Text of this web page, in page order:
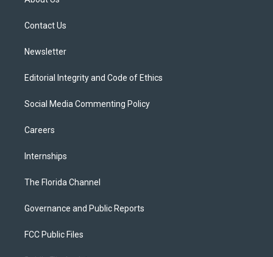
e
Contact Us
Newsletter
Editorial Integrity and Code of Ethics
Social Media Commenting Policy
Careers
Internships
The Florida Channel
Governance and Public Reports
FCC Public Files